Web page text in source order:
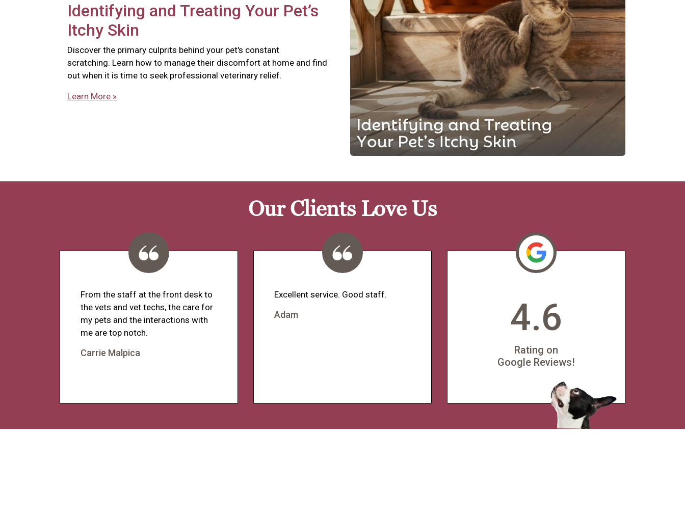
Identifying and Treating Your Pet’s
Itchy Skin
Discover the primary culprits behind your pet's constant
scratching. Learn how to manage their discomfort at home and find
out when it is time to seek professional veterinary relief.
Learn More »
Our Clients Love Us
From the staff at the front desk to
the vets and vet techs, the care for
my pets and the interactions with
me are top notch.
Carrie Malpica
Excellent service. Good staff.
Adam 4.6
Rating on
Google Reviews!